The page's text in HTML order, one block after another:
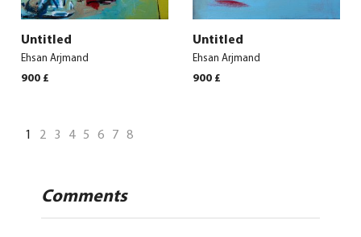
Untitled
Ehsan Arjmand
900 £
Untitled
Ehsan Arjmand
900 £
1 2 3 4 5 6 7 8
Comments